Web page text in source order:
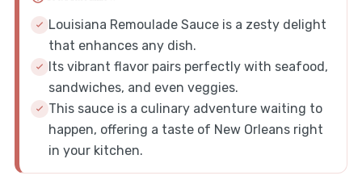
Louisiana Remoulade Sauce is a zesty delight
that enhances any dish.
Its vibrant flavor pairs perfectly with seafood,
sandwiches, and even veggies.
This sauce is a culinary adventure waiting to
happen, offering a taste of New Orleans right
in your kitchen.